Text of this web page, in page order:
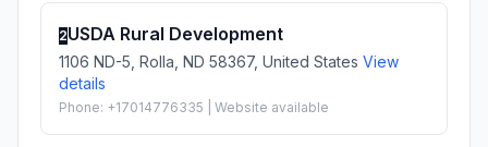
2USDA Rural Development
1106 ND-5, Rolla, ND 58367, United States View
details
Phone: +17014776335 | Website available